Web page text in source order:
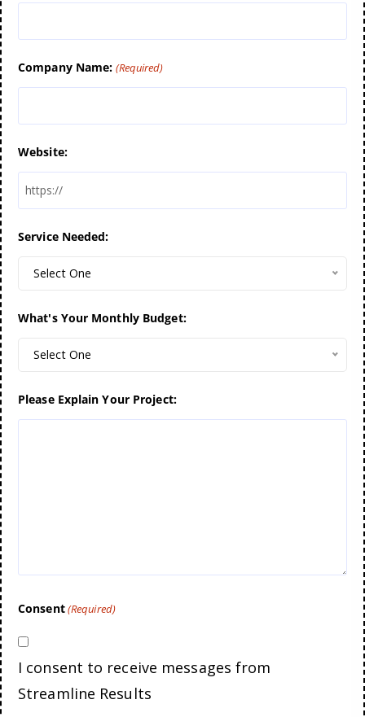
Company Name: (Required)
Website:
Service Needed:
Select One
What's Your Monthly Budget:
Select One
Please Explain Your Project:
Consent(Required)
I consent to receive messages from
Streamline Results